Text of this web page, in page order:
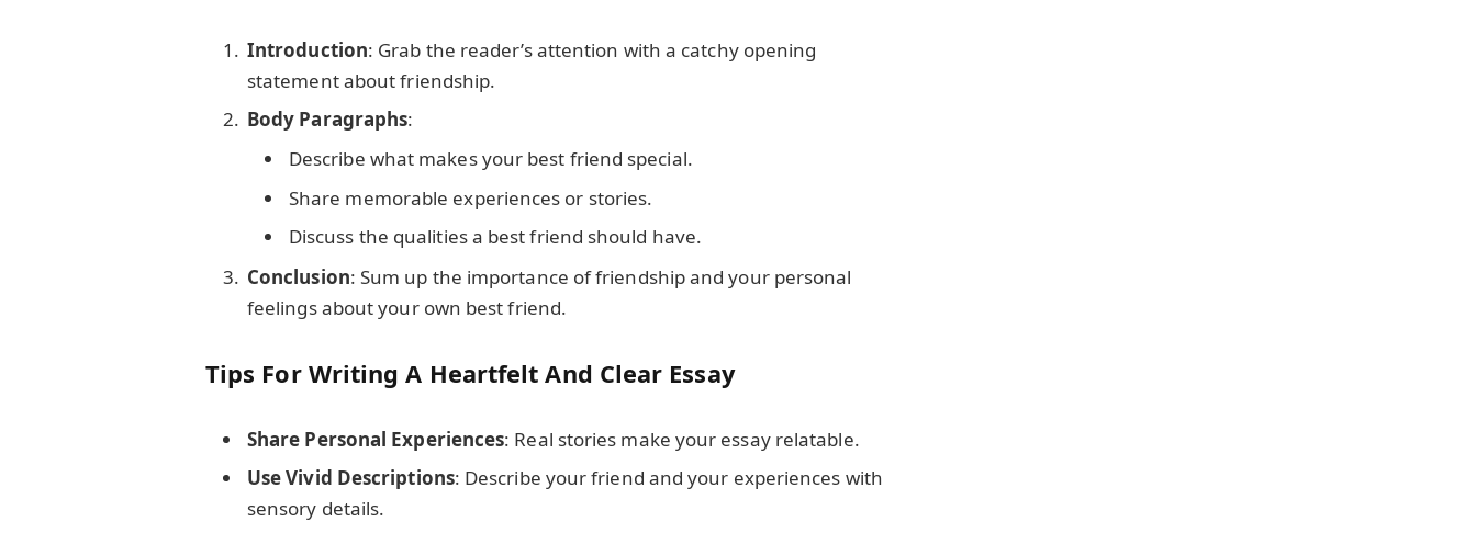
Introduction: Grab the reader’s attention with a catchy opening
statement about friendship.
Body Paragraphs:
Describe what makes your best friend special.
Share memorable experiences or stories.
Discuss the qualities a best friend should have.
Conclusion: Sum up the importance of friendship and your personal
feelings about your own best friend.
Tips For Writing A Heartfelt And Clear Essay
Share Personal Experiences: Real stories make your essay relatable.
Use Vivid Descriptions: Describe your friend and your experiences with
sensory details.